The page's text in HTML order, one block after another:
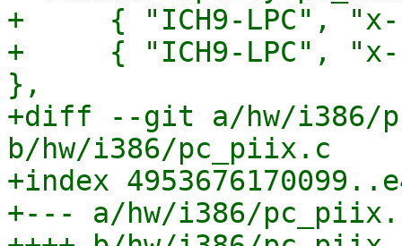
+     { "ICH9-LPC",
+     { "ICH9-LPC",
},
+diff --git a/hw/i386/
b/hw/i386/pc_piix.c
+index
+--- a/hw/i386/